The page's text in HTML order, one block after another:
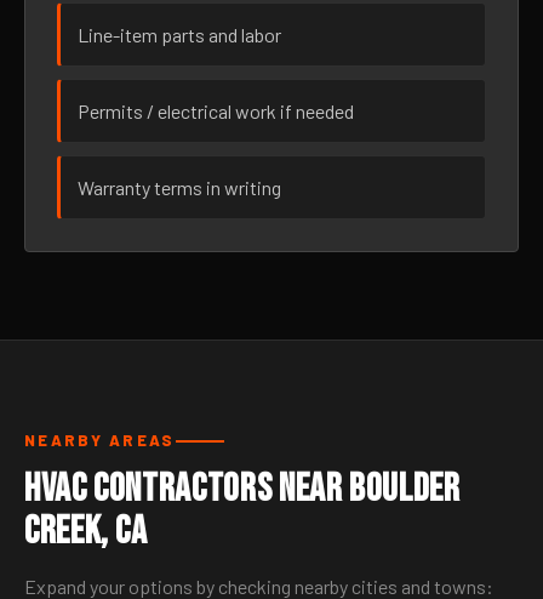
Line-item parts and labor
Permits / electrical work if needed
Warranty terms in writing
NEARBY AREAS
HVAC Contractors Near Boulder
Creek, CA
Expand your options by checking nearby cities and towns: